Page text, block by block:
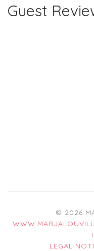
Guest
© 2026
LEGAL